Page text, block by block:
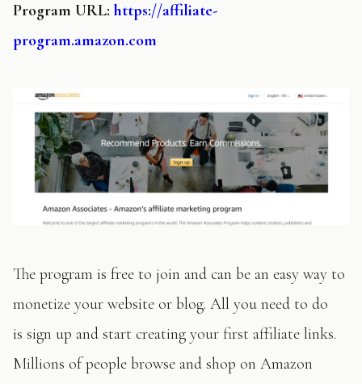
Program URL: https://affiliate-
program.amazon.com
The program is free to join and can be an easy way to
monetize your website or blog. All you need to do
is sign up and start creating your first affiliate links.
Millions of people browse and shop on Amazon